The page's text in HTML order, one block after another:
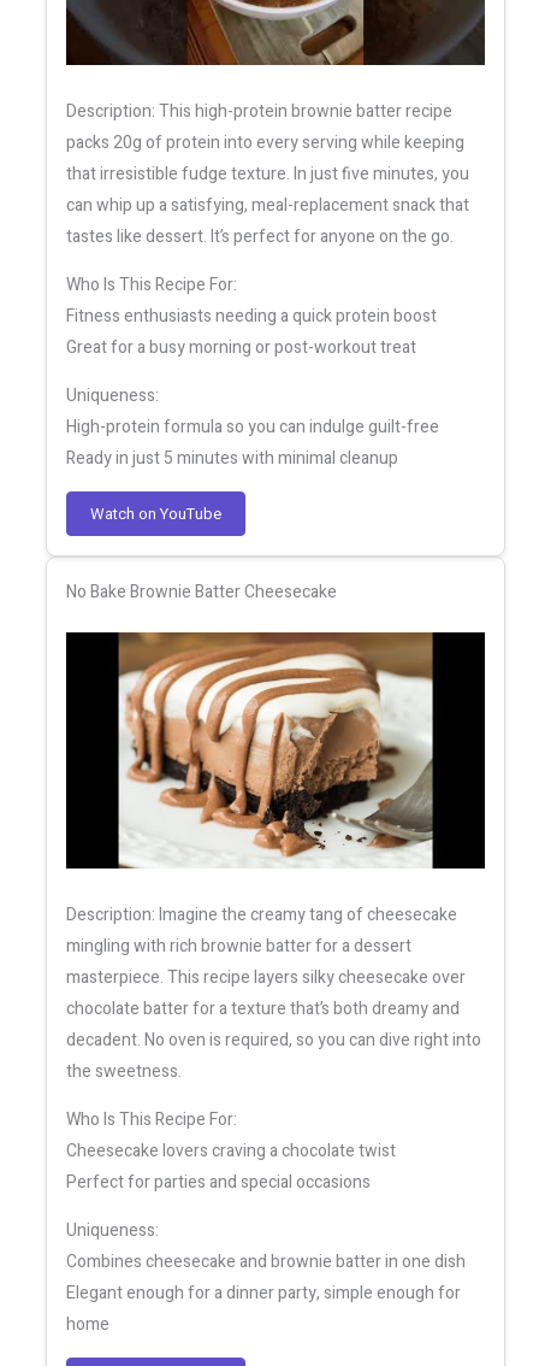
Description: This high-protein brownie batter recipe
packs 20g of protein into every serving while keeping
that irresistible fudge texture. In just five minutes, you
can whip up a satisfying, meal-replacement snack that
tastes like dessert. It’s perfect for anyone on the go.
Who Is This Recipe For:
Fitness enthusiasts needing a quick protein boost
Great for a busy morning or post-workout treat
Uniqueness:
High-protein formula so you can indulge guilt-free
Ready in just 5 minutes with minimal cleanup
Watch on YouTube
No Bake Brownie Batter Cheesecake
Description: Imagine the creamy tang of cheesecake
mingling with rich brownie batter for a dessert
masterpiece. This recipe layers silky cheesecake over
chocolate batter for a texture that’s both dreamy and
decadent. No oven is required, so you can dive right into
the sweetness.
Who Is This Recipe For:
Cheesecake lovers craving a chocolate twist
Perfect for parties and special occasions
Uniqueness:
Combines cheesecake and brownie batter in one dish
Elegant enough for a dinner party, simple enough for
home